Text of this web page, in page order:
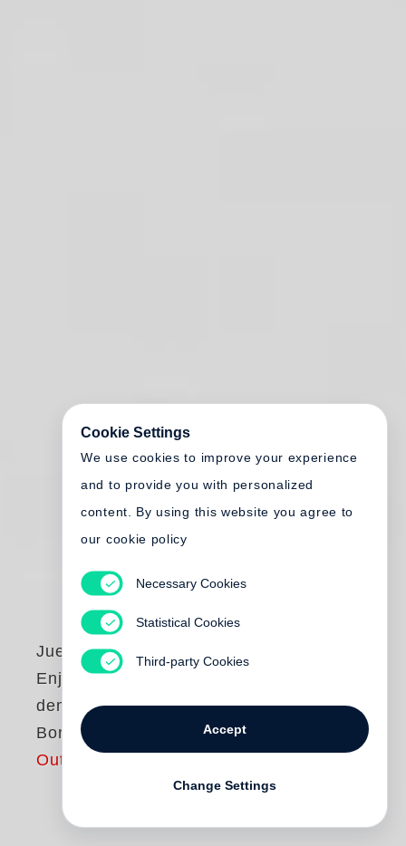
Juergen Teller
Enjoy your Life! Mit
dem Teller nach
Bonn (dt. Ausgabe)
Out of print
Cookie Settings
We use cookies to improve your experience
and to provide you with personalized
content. By using this website you agree to
our cookie policy
Necessary Cookies
Statistical Cookies
Third-party Cookies
Accept
Change Settings